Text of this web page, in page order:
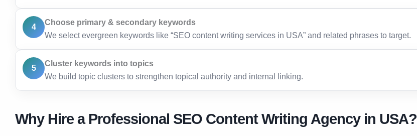
4
Choose primary & secondary keywords
We select evergreen keywords like “SEO content writing services in USA” and related phrases to target.
5
Cluster keywords into topics
We build topic clusters to strengthen topical authority and internal linking.
Why Hire a Professional SEO Content Writing Agency in USA?